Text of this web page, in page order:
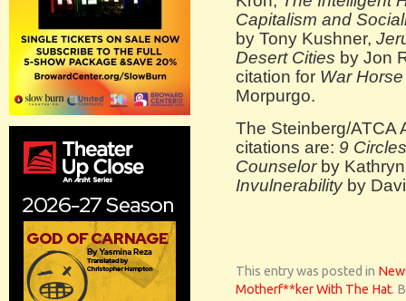
Capitalism and
by Tony Kushner,
Desert Cities by Jon
citation for War Horse
Morpurgo.
The Steinberg/ATCA
citations are: 9
Counselorby
Invulnerabilityby
This entry was posted in
Motherf**ker With The Hat.